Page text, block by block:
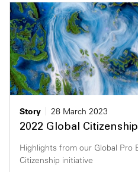
Story
28 March 2023
2022 Global
Highlights from our Global Pro
Citizenship initiative